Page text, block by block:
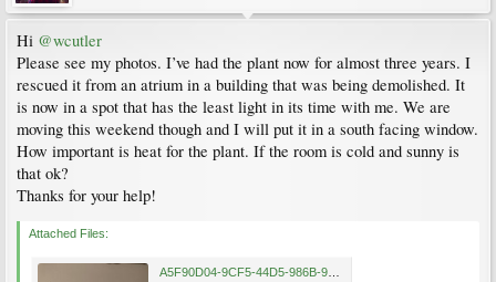
Hi @wcutler
Please see my photos. I’ve had the plant now for almost three years. I
rescued it from an atrium in a building that was being demolished. It
is now in a spot that has the least light in its time with me. We are
moving this weekend though and I will put it in a south facing window.
How important is heat for the plant. If the room is cold and sunny is
that ok?
Thanks for your help!
Attached Files: